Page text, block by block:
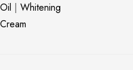
Oil | Whitening
Cream